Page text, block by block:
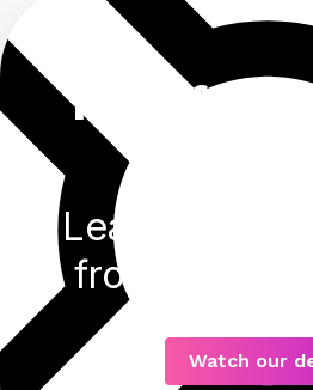
Learn how to
from your
Watch our